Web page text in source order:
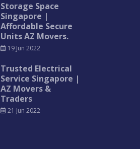
Storage Space
Singapore |
Affordable Secure
Units AZ Movers.
19 Jun 2022
Trusted Electrical
Service Singapore |
AZ Movers &
Traders
21 Jun 2022